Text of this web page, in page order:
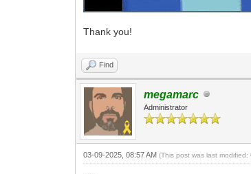
Thank you!
Find
megamarc
Administrator
03-09-2025, 08:57 AM(This post was last